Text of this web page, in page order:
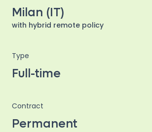
Milan (IT)
with hybrid remote policy
Type
Full-time
Contract
Permanent